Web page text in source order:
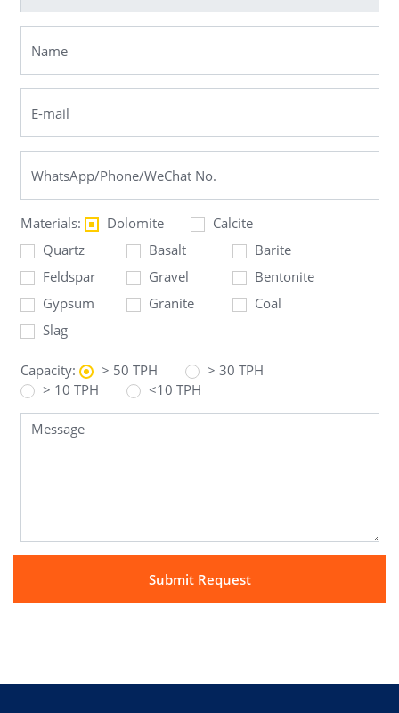
Materials: Dolomite
Calcite
Quartz
Basalt
Barite
Feldspar
Gravel
Bentonite
Gypsum
Granite
Coal
Slag
Capacity: > 50 TPH
> 30 TPH
> 10 TPH
<10 TPH